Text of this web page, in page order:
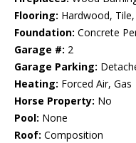
Flooring: Hardwood,
Foundation: Concrete
Garage #: 2
Garage Parking:
Heating: Forced Air, Gas
Horse Property: No
Pool: None
Roof: Composition